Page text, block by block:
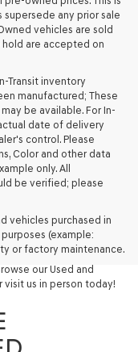
any prior sale
vehicles are sold
hold are accepted on
Transit inventory
manufactured; These
be available. For In-
date of delivery
control. Please
Color and other data
only. All
be verified; please
vehicles purchased in
(example:
or factory maintenance.
on? At Lakeland
efficient sedan, a
have something for
and beyond with
our Used and
us in person today!